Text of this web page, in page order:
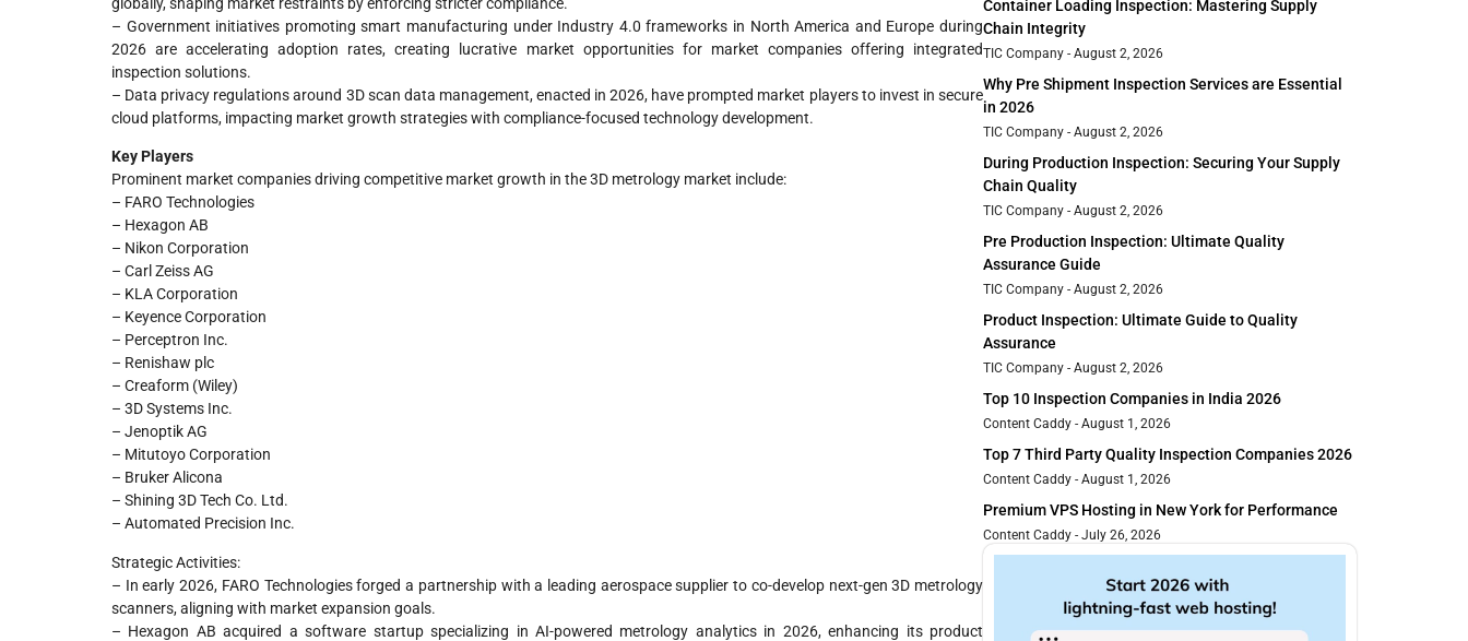
– Government initiatives promoting smart manufacturing under Industry 4.0 frameworks in North America and Europe during
2026 are accelerating adoption rates, creating lucrative market opportunities for market companies offering integrated
inspection solutions.
– Data privacy regulations around 3D scan data management, enacted in 2026, have prompted market players to invest in secure
cloud platforms, impacting market growth strategies with compliance-focused technology development.
Key Players
Prominent market companies driving competitive market growth in the 3D metrology market include:
– FARO Technologies
– Hexagon AB
– Nikon Corporation
– Carl Zeiss AG
– KLA Corporation
– Keyence Corporation
– Perceptron Inc.
– Renishaw plc
– Creaform (Wiley)
– 3D Systems Inc.
– Jenoptik AG
– Mitutoyo Corporation
– Bruker Alicona
– Shining 3D Tech Co. Ltd.
– Automated Precision Inc.
Strategic Activities:
– In early 2026, FARO Technologies forged a partnership with a leading aerospace supplier to co-develop next-gen 3D metrology
scanners, aligning with market expansion goals.
– Hexagon AB acquired a software startup specializing in AI-powered metrology analytics in 2026, enhancing its product
Container Loading Inspection: Mastering Supply
Chain Integrity
TIC Company August 2, 2026
Why Pre Shipment Inspection Services are Essential
in 2026
TIC Company August 2, 2026
During Production Inspection: Securing Your Supply
Chain Quality
TIC Company August 2, 2026
Pre Production Inspection: Ultimate Quality
Assurance Guide
TIC Company August 2, 2026
Product Inspection: Ultimate Guide to Quality
Assurance
TIC Company August 2, 2026
Top 10 Inspection Companies in India 2026
Content Caddy August 1, 2026
Top 7 Third Party Quality Inspection Companies 2026
Content Caddy August 1, 2026
Premium VPS Hosting in New York for Performance
Content Caddy July 26, 2026